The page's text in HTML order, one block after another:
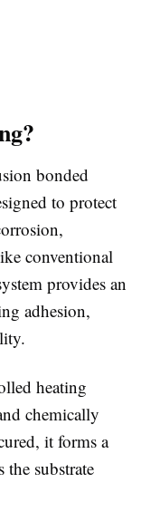
bonded
to protect
conventional
provides an
adhesion,
heating
chemically
it forms a
the substrate